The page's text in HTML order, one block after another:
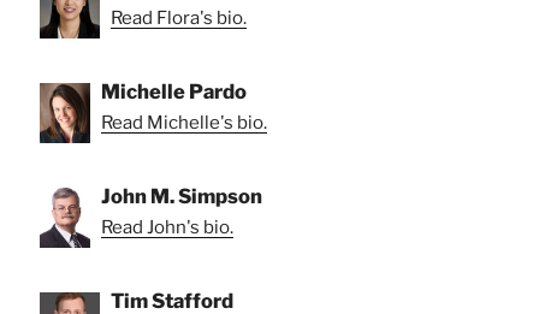
Read Flora's bio.
Michelle Pardo
Read Michelle's bio.
John M. Simpson
Read John's bio.
Tim Stafford